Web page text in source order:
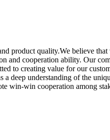
product quality.We believe
and cooperation ability. Our
to creating value for our
deep understanding of the
win-win cooperation among